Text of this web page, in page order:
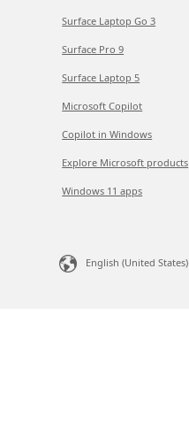
Surface Laptop Go 3
Surface Pro 9
Surface Laptop 5
Microsoft Copilot
Copilot in Windows
Explore Microsoft products
Windows 11 apps
English (United States)